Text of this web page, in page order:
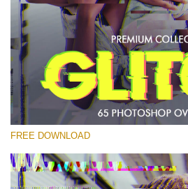
Please select
Free PNG Overlay #23
Small 800*533px
Glitch Effect
(65 Overlays)
Luxury Wedding
FREE DOWNLOAD